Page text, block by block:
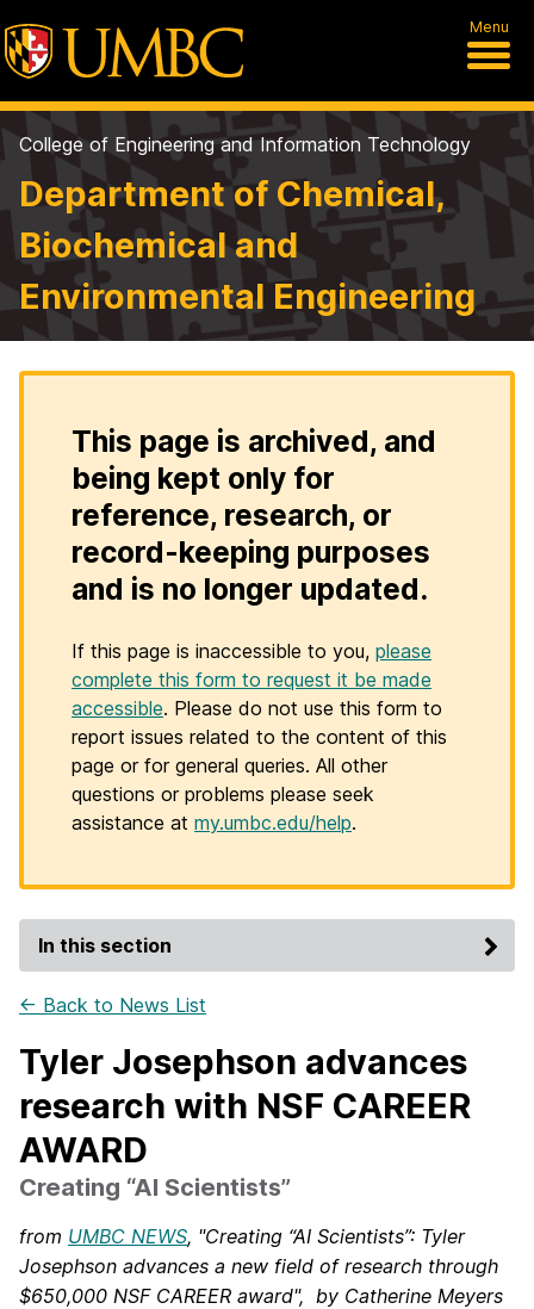
Menu
College of Engineering and Information Technology
Department of Chemical,
Biochemical and
Environmental Engineering
This page is archived, and
being kept only for
reference, research, or
record-keeping purposes
and is no longer updated.
If this page is inaccessible to you, please
complete this form to request it be made
accessible. Please do not use this form to
report issues related to the content of this
page or for general queries. All other
questions or problems please seek
assistance at my.umbc.edu/help.
In this section
← Back to News List
Tyler Josephson advances
research with NSF CAREER
AWARD
Creating “AI Scientists”
from UMBC NEWS, "Creating “AI Scientists”: Tyler
Josephson advances a new field of research through
$650,000 NSF CAREER award", by Catherine Meyers